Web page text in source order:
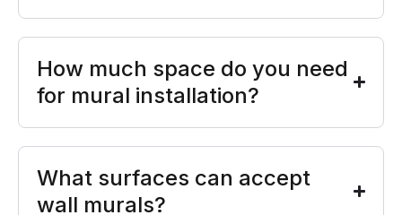
How much space do you need
for mural installation?
What surfaces can accept
wall murals?